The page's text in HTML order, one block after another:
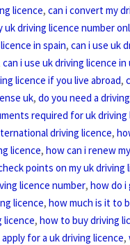
licence,can i convert my
uk driving licence number
in spain,can i use uk
can i use uk driving licence in
licence if you live abroad,
uk,do you need a
required for uk driving
driving licence,
licence,how can i renew
points on my uk driving
licence number,how do i
licence,how much is it to
licence,how to buy driving
for a uk driving licence,